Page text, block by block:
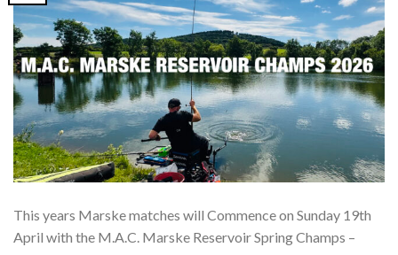
This years Marske matches will Commence on Sunday 19th
April with the M.A.C. Marske Reservoir Spring Champs –